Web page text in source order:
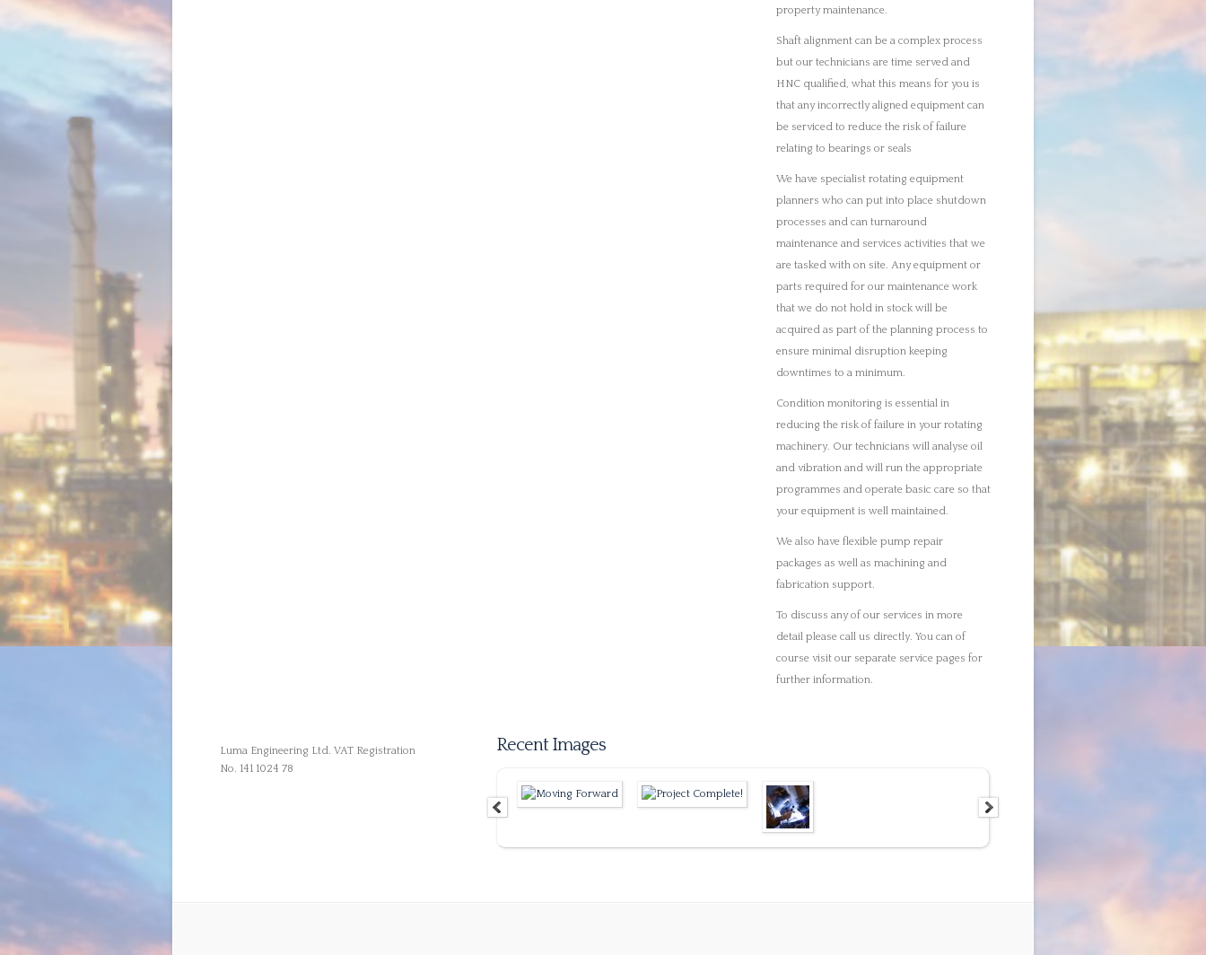
that we do not hold in stock will be
Condition monitoring is essential in
reducing the risk of failure in your rotating
machinery. Our technicians will analyse oil
We also have flexible pump repair
packages as well as machining and
fabrication support.
detail please call us directly. You can of
course visit our separate service pages for